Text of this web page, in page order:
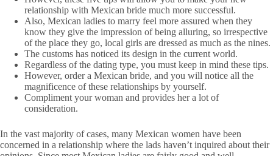
relationship with Mexican bride much more successful.
Also, Mexican ladies to marry feel more assured when they
know they give the impression of being alluring, so irrespective
of the place they go, local girls are dressed as much as the nines.
The customs has noticed its design in the current world.
Regardless of the dating type, you must keep in mind these tips.
However, order a Mexican bride, and you will notice all the
magnificence of these relationships by yourself.
Compliment your woman and provides her a lot of
consideration.
In the vast majority of cases, many Mexican women have been
concerned in a relationship where the lads haven’t inquired about their